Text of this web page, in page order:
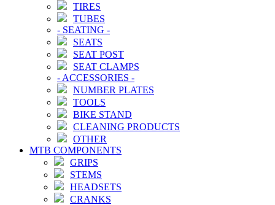
TIRES
TUBES
- SEATING -
SEATS
SEAT POST
SEAT CLAMPS
- ACCESSORIES -
NUMBER PLATES
TOOLS
BIKE STAND
CLEANING PRODUCTS
OTHER
MTB COMPONENTS
GRIPS
STEMS
HEADSETS
CRANKS